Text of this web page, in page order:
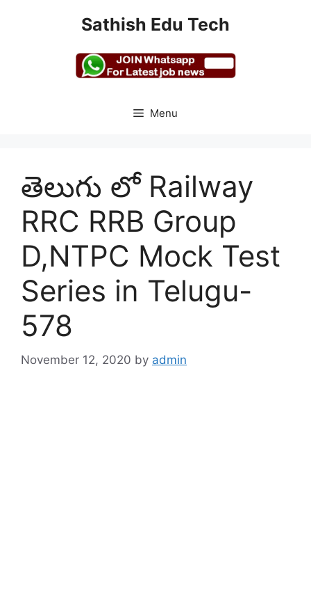
Sathish Edu Tech
Menu
తెలుగు లో Railway
RRC RRB Group
D,NTPC Mock Test
Series in Telugu-
578
November 12, 2020 by admin